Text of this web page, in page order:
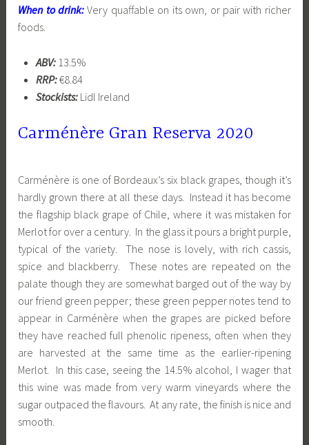
When to drink:Very quaffable on its own, or pair with richer
foods.
ABV:13.5%
RRP:€8.84
Stockists: Lidl Ireland
Carménère Gran Reserva 2020
Carménère is one of Bordeaux’s six black grapes, though it’s
hardly grown there at all these days. Instead it has become
the flagship black grape of Chile, where it was mistaken for
Merlot for over a century. In the glass it pours a bright purple,
typical of the variety. The nose is lovely, with rich cassis,
spice and blackberry. These notes are repeated on the
palate though they are somewhat barged out of the way by
our friend green pepper; these green pepper notes tend to
appear in Carménère when the grapes are picked before
they have reached full phenolic ripeness, often when they
are harvested at the same time as the earlier-ripening
Merlot. In this case, seeing the 14.5% alcohol, I wager that
this wine was made from very warm vineyards where the
sugar outpaced the flavours. At any rate, the finish is nice and
smooth.